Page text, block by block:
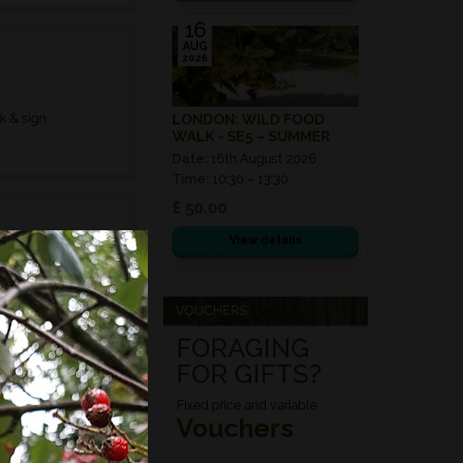
& sign
and fungi while
for food,
find them and
of pre-processed
ferments,
natural fibres,
at this
looking for a
LONDON: WILD FOOD
WALK - SE5 – SUMMER
16
AUG
2026
16th August 2026
10:30 – 13:30
VOUCHERS
Fixed price and variable
Vouchers